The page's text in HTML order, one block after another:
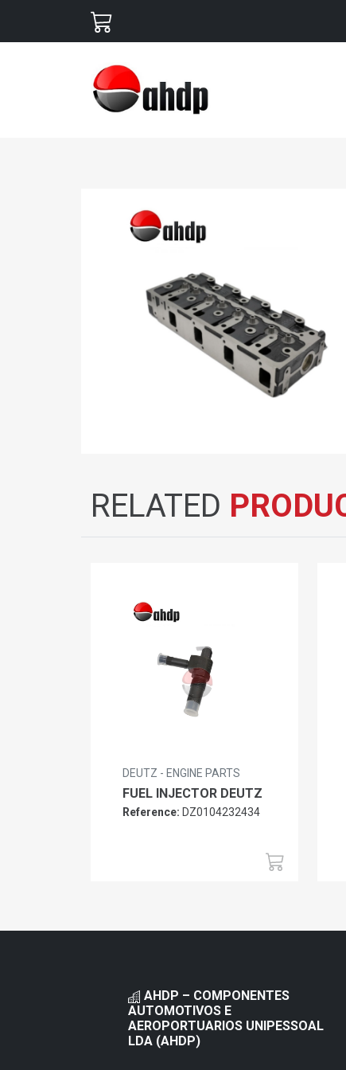
RELATED
DEUTZ - ENGINE PARTS
FUEL INJECTOR DEUTZ
Reference: DZ0104232434
AHDP – COMPONENTES
AUTOMOTIVOS E
AEROPORTUARIOS UNIPESSOAL
LDA (AHDP)